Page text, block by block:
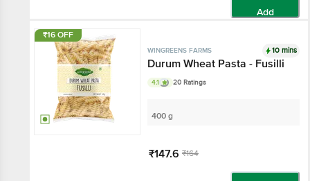
Add
₹16 OFF
WINGREENS FARMS 10 mins
Durum Wheat Pasta - Fusilli
4.1 20 Ratings
400 g
₹147.6 ₹164